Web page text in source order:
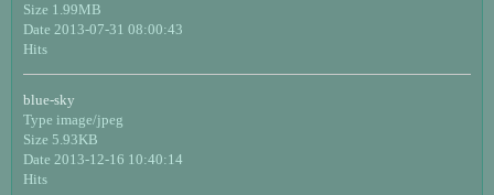
Size 1.99MB
Date 2013-07-31 08:00:43
Hits
blue-sky
Type image/jpeg
Size 5.93KB
Date 2013-12-16 10:40:14
Hits